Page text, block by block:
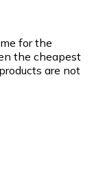
for the
the cheapest
are not